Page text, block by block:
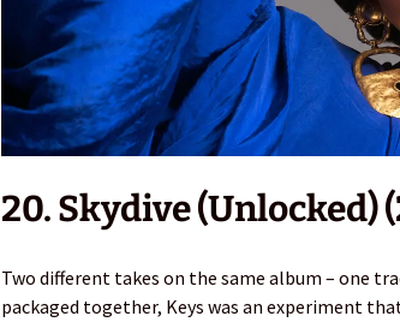
20. Skydive (Unlocked)
Two different takes on the same album – one
packaged together, Keys was an experiment